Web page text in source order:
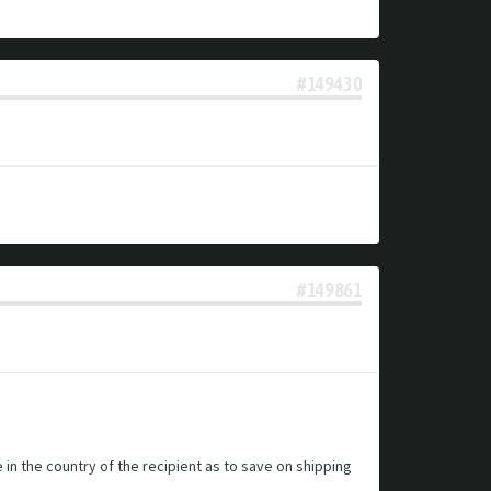
#149430
#149861
the country of the recipient as to save on shipping